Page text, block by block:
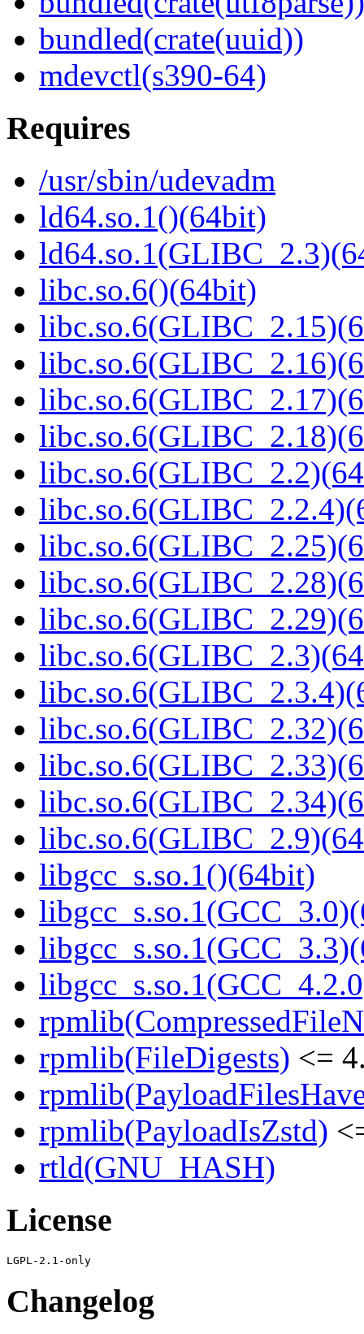
bundled(crate(uuid))
mdevctl(s390-64)
Requires
/usr/sbin/udevadm
ld64.so.1()(64bit)
libc.so.6()(64bit)
libgcc_s.so.1()(64bit)
rpmlib(FileDigests) <=
rpmlib(PayloadIsZstd)
rtld(GNU_HASH)
License
Changelog